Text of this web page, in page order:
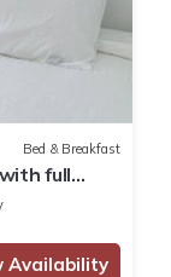
Bed & Breakfast
full
Availability